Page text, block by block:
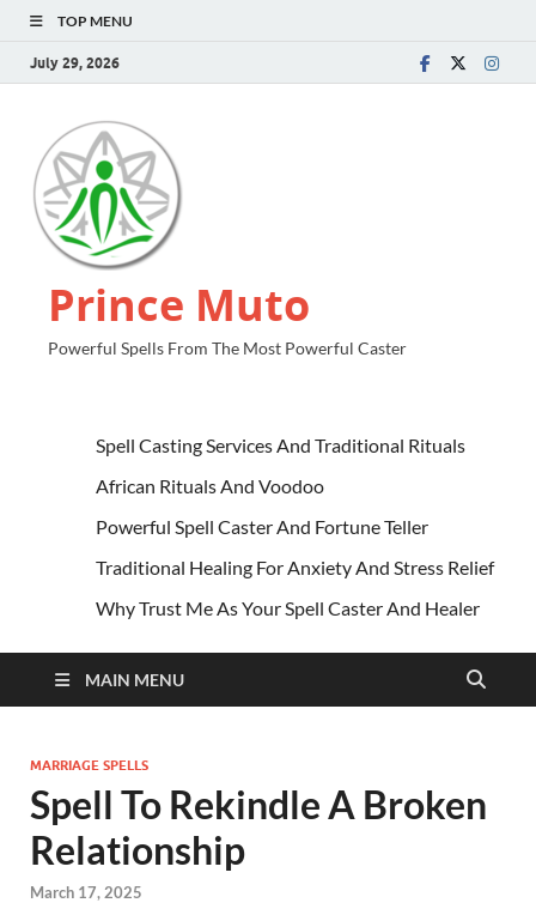
TOP MENU
July 29, 2026
Prince Muto
Powerful Spells From The Most Powerful Caster
Spell Casting Services And Traditional Rituals
African Rituals And Voodoo
Powerful Spell Caster And Fortune Teller
Traditional Healing For Anxiety And Stress Relief
Why Trust Me As Your Spell Caster And Healer
MAIN MENU
MARRIAGE SPELLS
Spell To Rekindle A Broken
Relationship
March 17, 2025